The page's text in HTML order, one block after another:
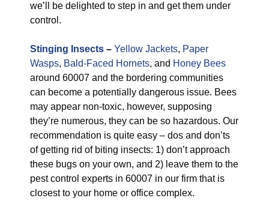
we’ll be delighted to step in and get them under
control.
Stinging Insects – Yellow Jackets, Paper
Wasps, Bald-Faced Hornets, and Honey Bees
around 60007 and the bordering communities
can become a potentially dangerous issue. Bees
may appear non-toxic, however, supposing
they’re numerous, they can be so hazardous. Our
recommendation is quite easy – dos and don’ts
of getting rid of biting insects: 1) don’t approach
these bugs on your own, and 2) leave them to the
pest control experts in 60007 in our firm that is
closest to your home or office complex.